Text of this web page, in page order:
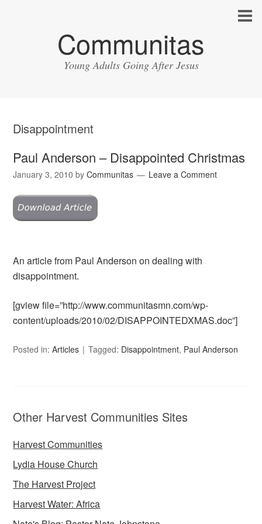
Communitas
Young Adults Going After Jesus
Disappointment
Paul Anderson – Disappointed Christmas
January 3, 2010 byCommunitas Leave a Comment
An article from Paul Anderson on dealing with
disappointment.
[gview file=”http://www.communitasmn.com/wp-
content/uploads/2010/02/DISAPPOINTEDXMAS.doc”]
Posted in:Articles Tagged: Disappointment, Paul Anderson
Other Harvest Communities Sites
Harvest Communities
Lydia House Church
The Harvest Project
Harvest Water: Africa